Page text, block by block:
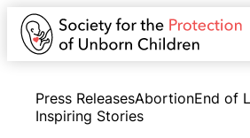
Press ReleasesAbortionEnd of
Inspiring Stories